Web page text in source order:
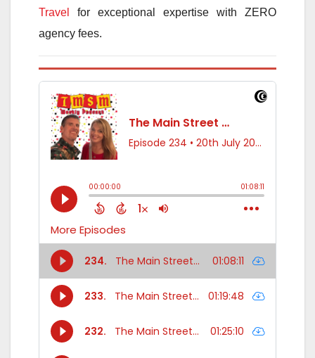
Travel
for exceptional expertise with ZERO
agency fees.